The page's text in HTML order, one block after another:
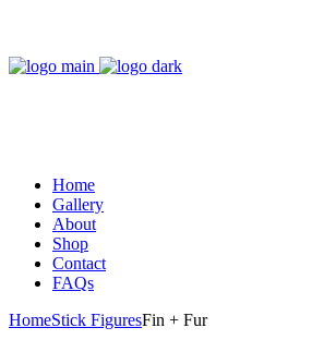
Home
Gallery
About
Shop
Contact
FAQs
HomeStick FiguresFin + Fur